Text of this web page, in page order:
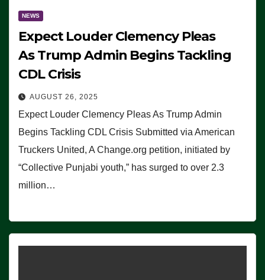
NEWS
Expect Louder Clemency Pleas
As Trump Admin Begins Tackling
CDL Crisis
AUGUST 26, 2025
Expect Louder Clemency Pleas As Trump Admin
Begins Tackling CDL Crisis Submitted via American
Truckers United, A Change.org petition, initiated by
“Collective Punjabi youth,” has surged to over 2.3
million…